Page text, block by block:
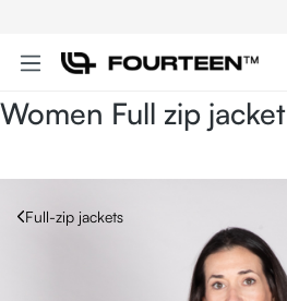
Women Full zip jacket
Full-zip jackets